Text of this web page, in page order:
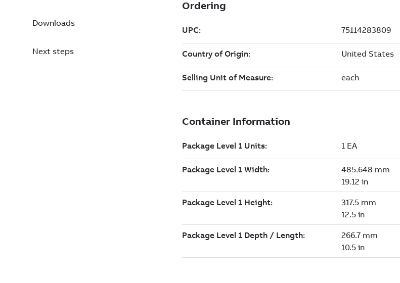
Downloads
Next steps